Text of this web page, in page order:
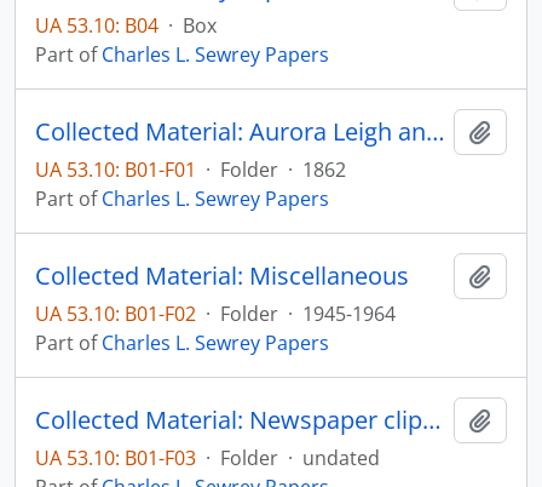
UA 53.10: B04 · Box
Part ofCharles L. Sewrey Papers
Collected Material: Aurora Leigh and other poems by Elizabeth Barrett Browning, published by James Miller
UA 53.10: B01-F01 · Folder · 1862
Part ofCharles L. Sewrey Papers
Collected Material: Miscellaneous
UA 53.10: B01-F02 · Folder · 1945-1964
Part ofCharles L. Sewrey Papers
Collected Material: Newspaper clippings
UA 53.10: B01-F03 · Folder · undated